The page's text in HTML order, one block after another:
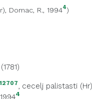
, Domac, R., 19944)
12707, cecelj palistasti (Hr)
4